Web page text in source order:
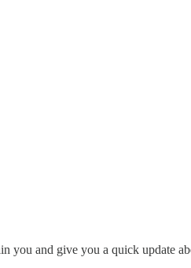
you and give you a quick update